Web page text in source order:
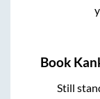
Book
Still